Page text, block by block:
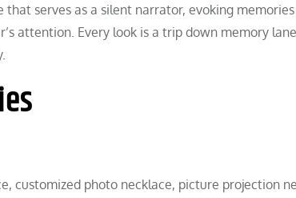
serves as a silent narrator, evoking
attention. Every look is a trip down memory
customized photo necklace, picture projection